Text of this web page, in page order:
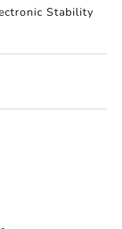
Stability